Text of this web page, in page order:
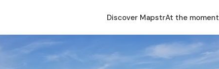
Discover MapstrAt the moment